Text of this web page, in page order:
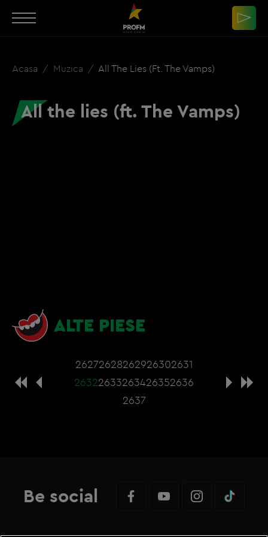
Acasa Muzica All The Lies (ft. The Vamps)
All the lies (ft. The Vamps)
ALTE PIESE
26272628262926302631
26322633263426352636
2637
Be social